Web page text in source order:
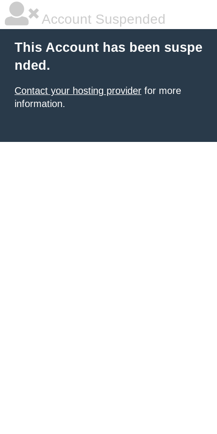
Account Suspended
This Account has been suspe
nded.
Contact your hosting provider for more
information.